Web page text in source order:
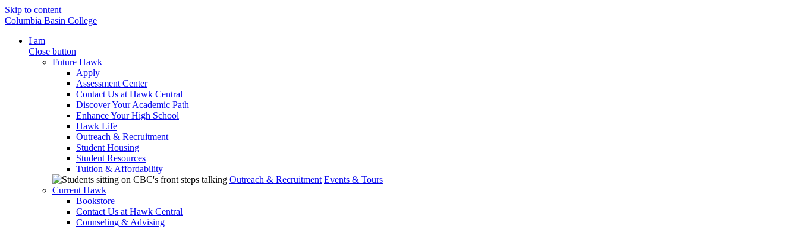
Skip to content
Columbia Basin College
I am
Close button
Future Hawk
Apply
Assessment Center
Contact Us at Hawk Central
Discover Your Academic Path
Enhance Your High School
Hawk Life
Outreach & Recruitment
Student Housing
Student Resources
Tuition & Affordability
Outreach & Recruitment Events & Tours
Current Hawk
Bookstore
Contact Us at Hawk Central
Counseling & Advising